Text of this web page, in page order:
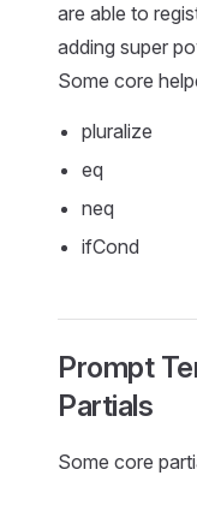
are able to
adding super
Some core
pluralize
eq
neq
ifCond
Prompt
Partials
Some core